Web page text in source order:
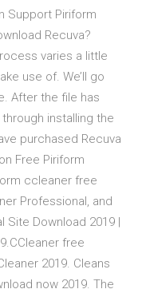
Support Piriform
Recuva?
varies a little
use of. We’ll go
After the file has
installing the
purchased Recuva
Free Piriform
ccleaner free
Professional, and
Download 2019 |
free
2019. Cleans
now 2019. The